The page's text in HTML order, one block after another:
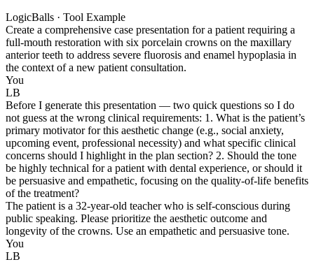
LogicBalls · Tool Example
Create a comprehensive case presentation for a patient requiring a
full-mouth restoration with six porcelain crowns on the maxillary
anterior teeth to address severe fluorosis and enamel hypoplasia in
the context of a new patient consultation.
You
LB
Before I generate this presentation — two quick questions so I do
not guess at the wrong clinical requirements: 1. What is the patient’s
primary motivator for this aesthetic change (e.g., social anxiety,
upcoming event, professional necessity) and what specific clinical
concerns should I highlight in the plan section? 2. Should the tone
be highly technical for a patient with dental experience, or should it
be persuasive and empathetic, focusing on the quality-of-life benefits
of the treatment?
The patient is a 32-year-old teacher who is self-conscious during
public speaking. Please prioritize the aesthetic outcome and
longevity of the crowns. Use an empathetic and persuasive tone.
You
LB